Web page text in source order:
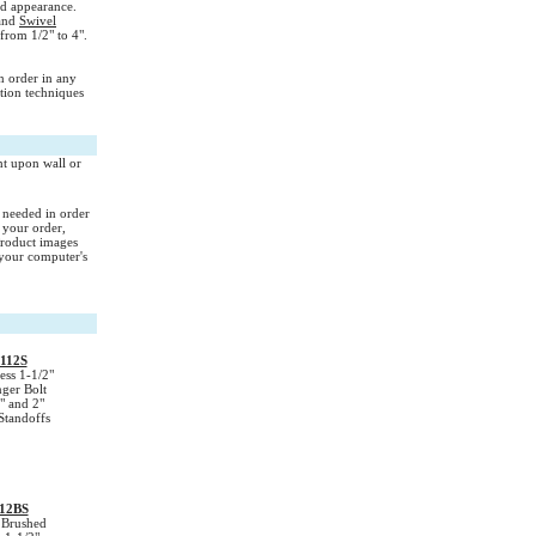
appearance.
Swivel
1/2" to 4".
order in any
techniques
upon wall or
in order
order,
images
computer's
1-1/2"
Bolt
and 2"